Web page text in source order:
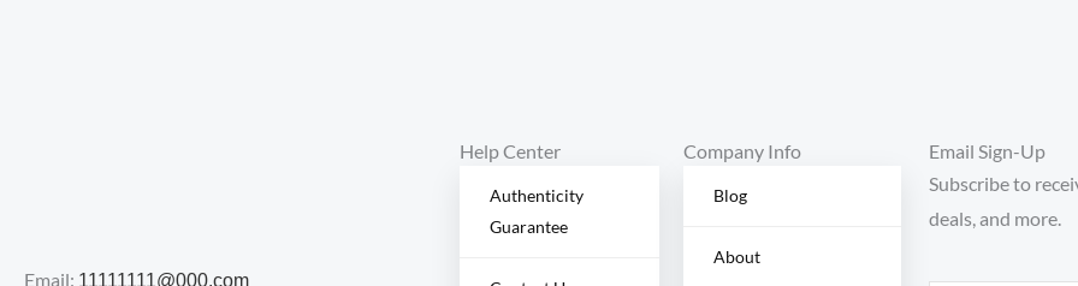
Email: 11111111@000.com
Help Center
Authenticity
Guarantee
Company Info
Blog
About
Email Sign-Up
Subscribe to
deals, and more.